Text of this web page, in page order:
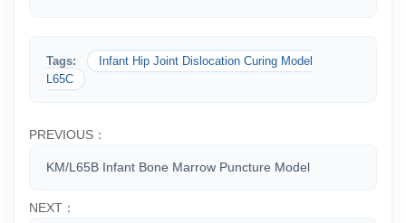
Tags:
Infant Hip Joint Dislocation Curing Model
L65C
PREVIOUS：
KM/L65B Infant Bone Marrow Puncture Model
NEXT：